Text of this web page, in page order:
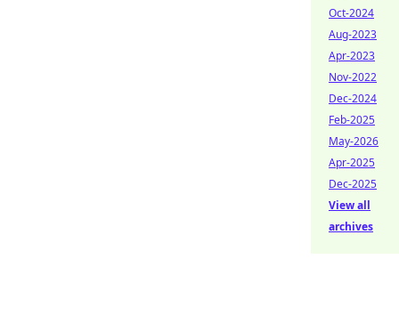
Oct-2024
Aug-2023
Apr-2023
Nov-2022
Dec-2024
Feb-2025
May-2026
Apr-2025
Dec-2025
View all
archives